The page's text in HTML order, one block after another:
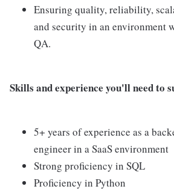
Ensuring quality, reliability,
and security in an environment
QA.
Skills and experience you'll need to
5+ years of experience as a
engineer in a SaaS environment
Strong proficiency in SQL
Proficiency in Python